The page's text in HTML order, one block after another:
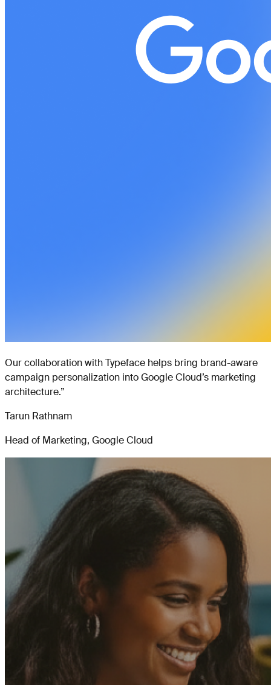
Our collaboration with Typeface helps bring brand-aware
campaign personalization into Google Cloud’s marketing
architecture.”
Tarun Rathnam
Head of Marketing, Google Cloud